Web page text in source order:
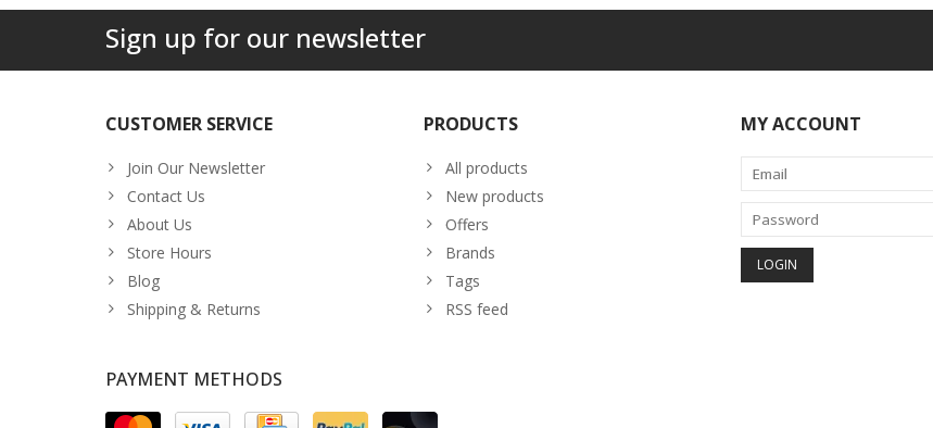
Sign up for our newsletter
CUSTOMER SERVICE
Join Our Newsletter
Contact Us
About Us
Store Hours
Blog
Shipping & Returns
PRODUCTS
All products
New products
Offers
Brands
Tags
RSS feed
MY ACCOUNT
PAYMENT METHODS